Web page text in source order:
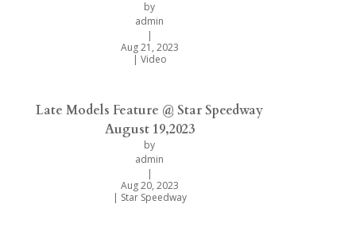
by
admin
|
Aug 21, 2023
| Video
Late Models Feature @ Star Speedway
August 19,2023
by
admin
|
Aug 20, 2023
| Star Speedway